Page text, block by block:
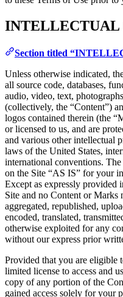
INTELLECTUAL
Section titled
Unless otherwise indicated,
all source code, databases,
audio, video, text,
(collectively, the “Content”)
logos contained therein (the
or licensed to us, and are
and various other intellectual
laws of the United States,
international conventions.
on the Site “AS IS” for your
Except as expressly provided
Site and no Content or Marks
aggregated, republished,
encoded, translated,
otherwise exploited for any
without our express prior
Provided that you are eligible
limited license to access and
copy of any portion of the
gained access solely for your